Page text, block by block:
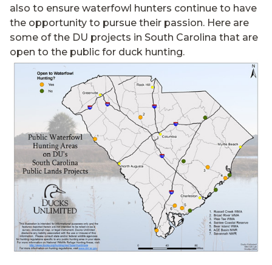
also to ensure waterfowl hunters continue to have
the opportunity to pursue their passion. Here are
some of the DU projects in South Carolina that are
open to the public for duck hunting.